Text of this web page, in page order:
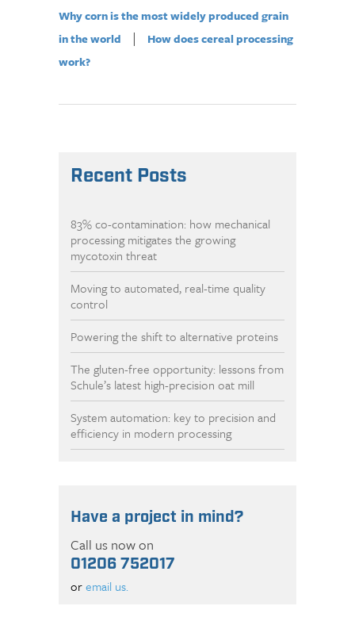
Why corn is the most widely produced grain
in the world
|
How does cereal processing
work?
Recent Posts
83% co-contamination: how mechanical
processing mitigates the growing
mycotoxin threat
Moving to automated, real-time quality
control
Powering the shift to alternative proteins
The gluten-free opportunity: lessons from
Schule’s latest high-precision oat mill
System automation: key to precision and
efficiency in modern processing
Have a project in mind?
Call us now on
01206 752017
oremail us.